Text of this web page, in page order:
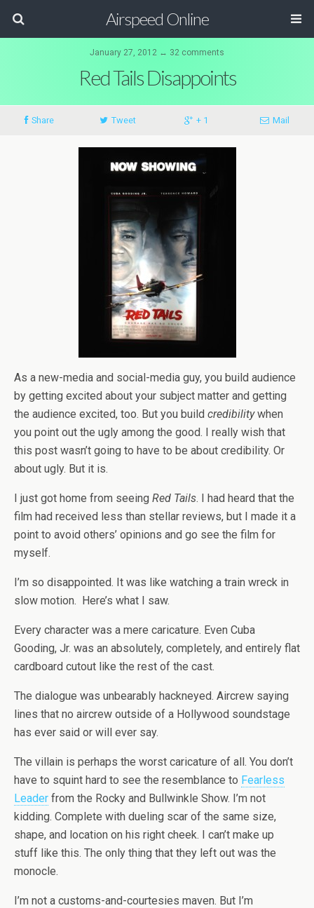
Airspeed Online
January 27, 2012 ↔ 32 comments
Red Tails Disappoints
Share Tweet + 1 Mail
As a new-media and social-media guy, you build audience
by getting excited about your subject matter and getting
the audience excited, too. But you build credibilitywhen
you point out the ugly among the good. I really wish that
this post wasn’t going to have to be about credibility. Or
about ugly. But it is.
I just got home from seeing Red Tails. I had heard that the
film had received less than stellar reviews, but I made it a
point to avoid others’ opinions and go see the film for
myself.
I’m so disappointed. It was like watching a train wreck in
slow motion. Here’s what I saw.
Every character was a mere caricature. Even Cuba
Gooding, Jr. was an absolutely, completely, and entirely flat
cardboard cutout like the rest of the cast.
The dialogue was unbearably hackneyed. Aircrew saying
lines that no aircrew outside of a Hollywood soundstage
has ever said or will ever say.
The villain is perhaps the worst caricature of all. You don’t
have to squint hard to see the resemblance to Fearless
Leader from the Rocky and Bullwinkle Show. I’m not
kidding. Complete with dueling scar of the same size,
shape, and location on his right cheek. I can’t make up
stuff like this. The only thing that they left out was the
monocle.
I’m not a customs-and-courtesies maven. But I’m